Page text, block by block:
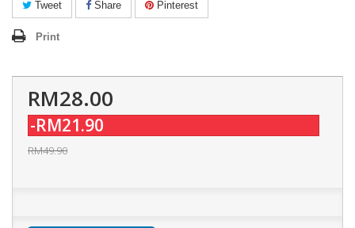
Tweet Share Pinterest
Print
RM28.00
-RM21.90
RM49.90